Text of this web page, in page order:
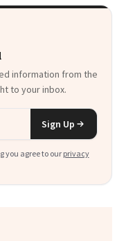
information from the
to your inbox.
Sign Up
you agree to our privacy